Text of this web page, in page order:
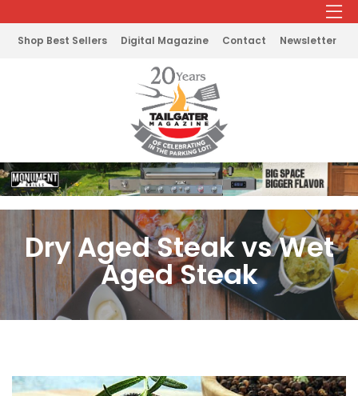
Shop Best Sellers Digital Magazine Contact Newsletter
Dry Aged Steak vs Wet
Aged Steak